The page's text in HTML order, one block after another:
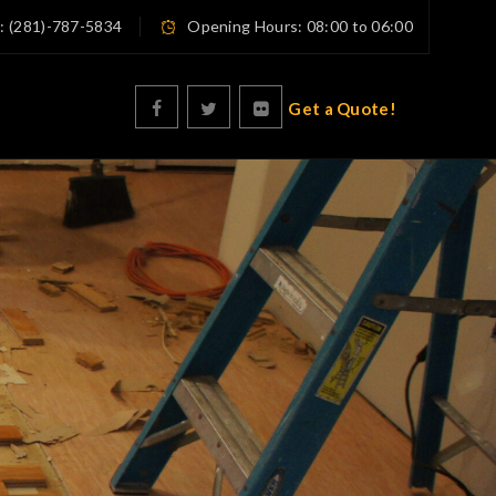
(281)-787-5834 Opening Hours: 08:00 to 06:00
Get a Quote!
Polishing